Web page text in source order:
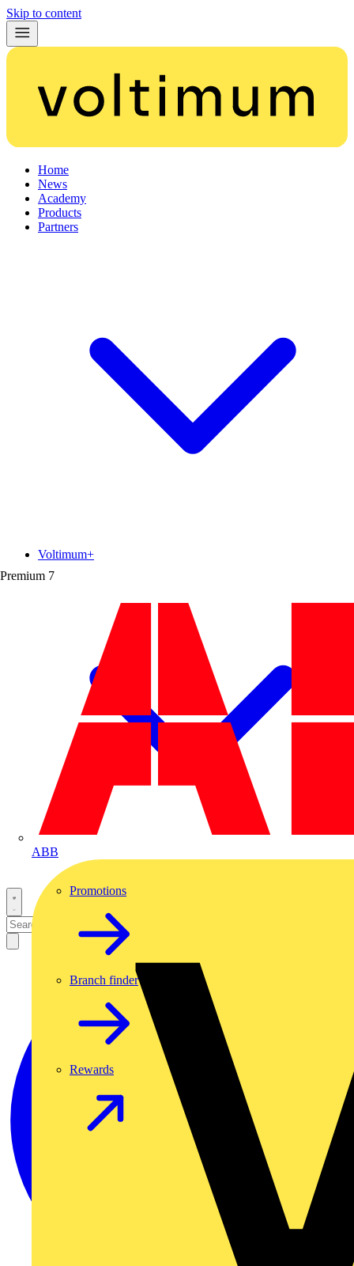
Skip to content
Home
News
Academy
Products
Partners
Premium 7
ABB
Voltimum+
Promotions
Branch finder
Rewards